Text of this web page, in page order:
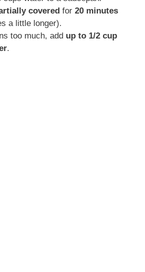
covered for 20 minutes
a little longer).
too much, add up to 1/2 cup
.